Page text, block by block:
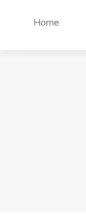
Home